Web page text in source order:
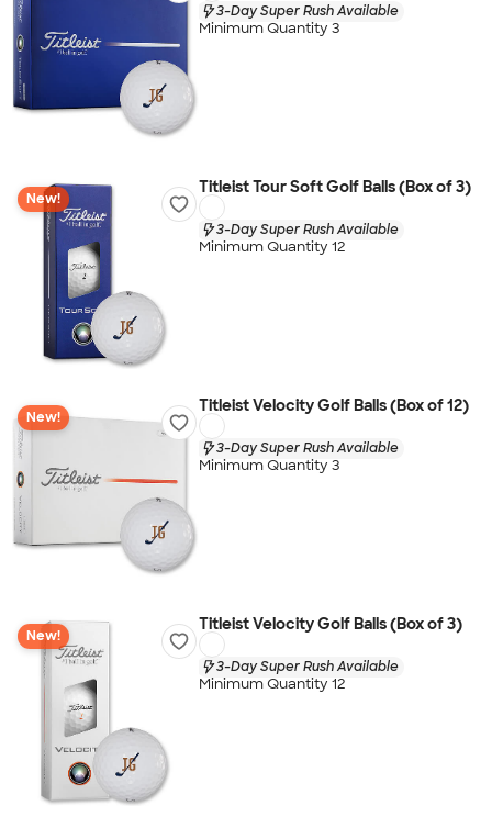
3-Day Super Rush Available
Minimum Quantity 3
New!
Titleist Tour Soft Golf Balls (Box of 3)
3-Day Super Rush Available
Minimum Quantity 12
New!
Titleist Velocity Golf Balls (Box of 12)
3-Day Super Rush Available
Minimum Quantity 3
New!
Titleist Velocity Golf Balls (Box of 3)
3-Day Super Rush Available
Minimum Quantity 12